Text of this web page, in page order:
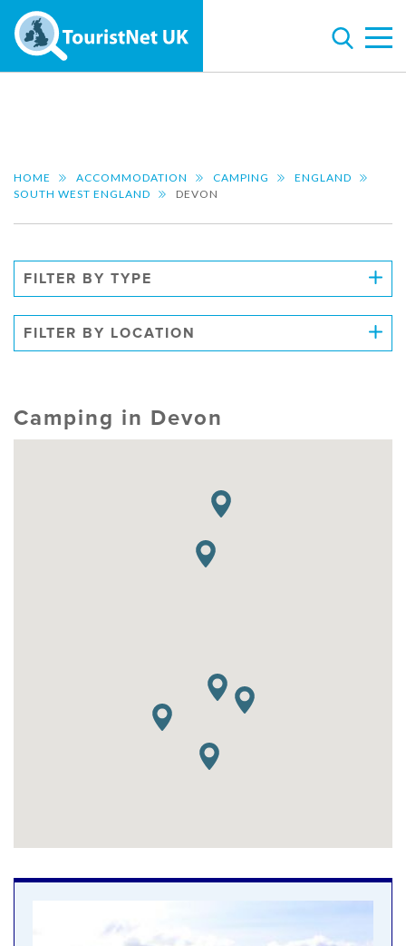
HOME ACCOMMODATION CAMPING
ENGLAND
SOUTH WEST ENGLAND
DEVON
FILTER BY TYPE
FILTER BY LOCATION
Camping in Devon